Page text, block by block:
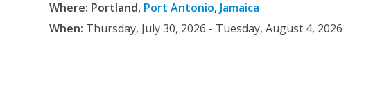
Where: Portland, Port Antonio, Jamaica
When: Thursday, July 30, 2026 - Tuesday, August 4, 2026